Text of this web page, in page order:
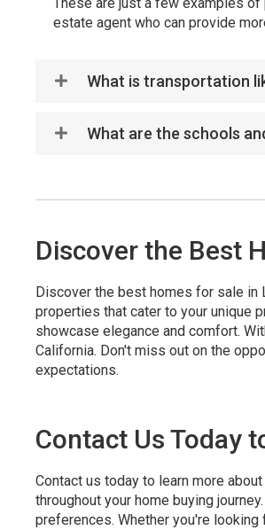
estate agent who can provide
What is transportation
What are the schools
Discover the Best
Discover the best homes for sale in
properties that cater to your unique
showcase elegance and comfort.
California. Don't miss out on the
expectations.
Contact Us Today
Contact us today to learn more
throughout your home buying
preferences. Whether you're